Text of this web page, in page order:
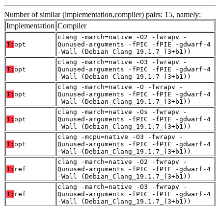
Number of similar (implementation,compiler) pairs: 15, namely:
Implementation Compiler
T: opt
clang -march=native -O2 -fwrapv -
Qunused-arguments -fPIC -fPIE -gdwarf-4
-Wall (Debian_Clang_19.1.7_(3+b1))
T: opt
clang -march=native -O3 -fwrapv -
Qunused-arguments -fPIC -fPIE -gdwarf-4
-Wall (Debian_Clang_19.1.7_(3+b1))
T: opt
clang -march=native -O -fwrapv -
Qunused-arguments -fPIC -fPIE -gdwarf-4
-Wall (Debian_Clang_19.1.7_(3+b1))
T: opt
clang -march=native -Os -fwrapv -
Qunused-arguments -fPIC -fPIE -gdwarf-4
-Wall (Debian_Clang_19.1.7_(3+b1))
T: opt
clang -mcpu=native -O3 -fwrapv -
Qunused-arguments -fPIC -fPIE -gdwarf-4
-Wall (Debian_Clang_19.1.7_(3+b1))
T: ref
clang -march=native -O2 -fwrapv -
Qunused-arguments -fPIC -fPIE -gdwarf-4
-Wall (Debian_Clang_19.1.7_(3+b1))
T: ref
clang -march=native -O3 -fwrapv -
Qunused-arguments -fPIC -fPIE -gdwarf-4
-Wall (Debian_Clang_19.1.7_(3+b1))